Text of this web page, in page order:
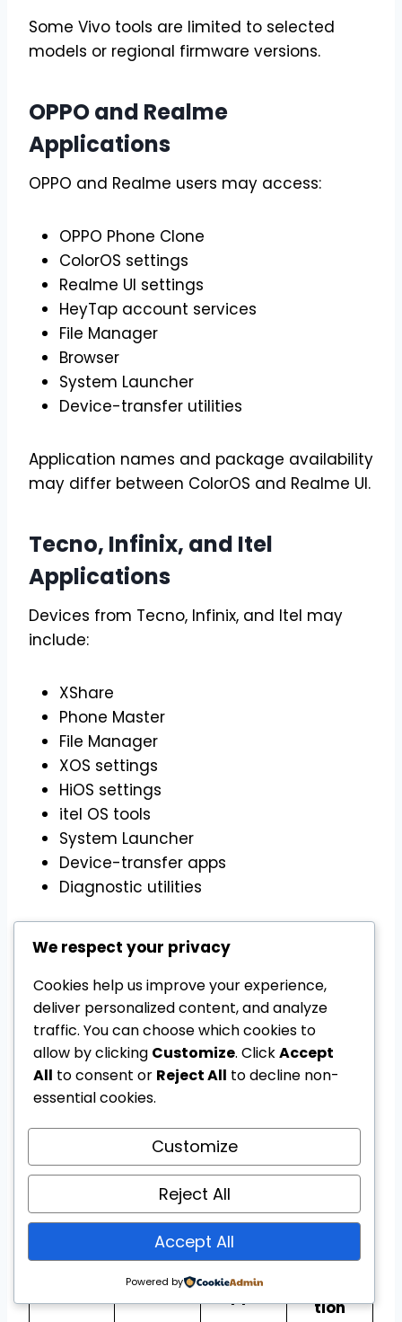
Some Vivo tools are limited to selected
models or regional firmware versions.
OPPO and Realme
Applications
OPPO and Realme users may access:
OPPO Phone Clone
ColorOS settings
Realme UI settings
HeyTap account services
File Manager
Browser
System Launcher
Device-transfer utilities
Application names and package availability
may differ between ColorOS and Realme UI.
Tecno, Infinix, and Itel
Applications
Devices from Tecno, Infinix, and Itel may
include:
XShare
Phone Master
File Manager
XOS settings
HiOS settings
itel OS tools
System Launcher
Device-transfer apps
Diagnostic utilities
Users should check their exact device
model before opening or installing any
application.
Android Tool Directory
The following table explains the normal
purpose of popular utilities associated with
Android troubleshooting and device
support.
Android
Main
purpose
Commo
nt
tion
We respect your privacy
Cookies help us improve your experience,
deliver personalized content, and analyze
traffic. You can choose which cookies to
allow by clicking Customize. ClickAccept
All to consent or Reject All to decline non-
essential cookies.
Customize
Reject All
Accept All
Powered by